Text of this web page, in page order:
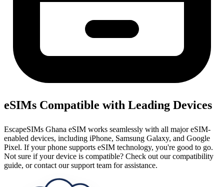
eSIMs Compatible with Leading Devices
EscapeSIMs Ghana eSIM works seamlessly with all major eSIM-
enabled devices, including iPhone, Samsung Galaxy, and Google
Pixel. If your phone supports eSIM technology, you're good to go.
Not sure if your device is compatible? Check out our compatibility
guide, or contact our support team for assistance.